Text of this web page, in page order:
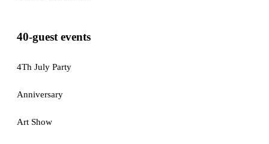
40-guest events
4Th July Party
Anniversary
Art Show